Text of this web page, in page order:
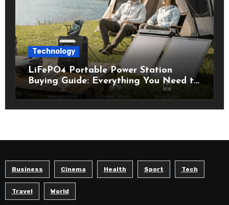
Technology
LiFePO4 Portable Power Station
Buying Guide: Everything You Need to
Know Before Choosing the Right
Model
Business Cinema Health Sport Tech
Travel World